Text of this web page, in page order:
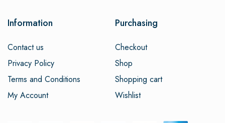
Information
Contact us
Privacy Policy
Terms and Conditions
My Account
Purchasing
Checkout
Shop
Shopping cart
Wishlist